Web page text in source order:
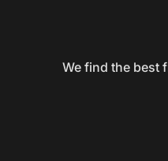
We find the best